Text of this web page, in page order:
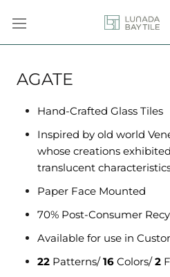
AGATE
Hand-Crafted Glass Tiles
Inspired by old world
whose creations
translucent
Paper Face Mounted
70% Post-Consumer
Available for use in
22 Patterns/16 Colors/2